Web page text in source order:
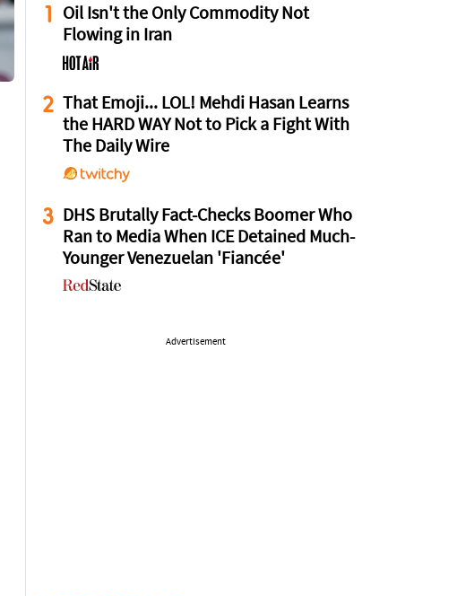
1
Oil Isn't the Only Commodity Not
Flowing in Iran
2
That Emoji... LOL! Mehdi Hasan Learns
the HARD WAY Not to Pick a Fight With
The Daily Wire
3 DHS Brutally Fact-Checks Boomer Who
Ran to Media When ICE Detained Much-
Younger Venezuelan 'Fiancée'
Advertisement